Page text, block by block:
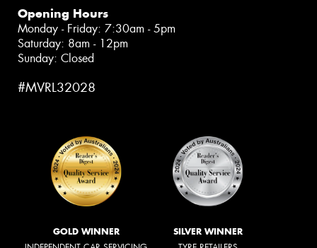
Opening Hours
Monday - Friday: 7:30am - 5pm
Saturday: 8am - 12pm
Sunday: Closed
#MVRL32028
GOLD WINNER SILVER WINNER